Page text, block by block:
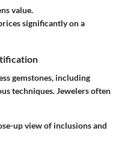
value.
significantly on a
gemstones, including
techniques. Jewelers often
up view of inclusions and